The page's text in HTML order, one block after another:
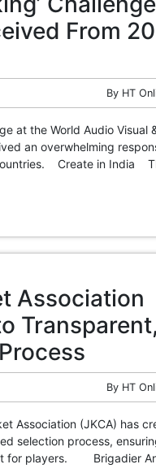
From 20
By HT
at the World Audio Visual
an overwhelming
Create in India
Association
Transparent,
By HT
Association (JKCA) has
selection process,
for players. Brigadier